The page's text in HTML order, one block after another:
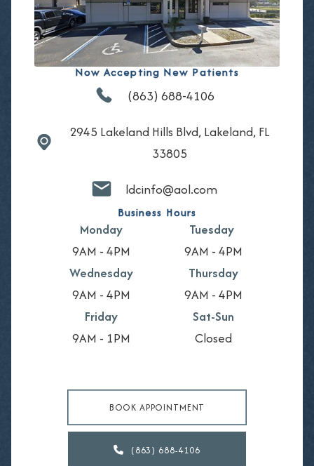
Now Accepting New Patients
(863) 688-4106
2945 Lakeland Hills Blvd, Lakeland, FL
33805
ldcinfo@aol.com
Business Hours
Monday
9AM - 4PM
Tuesday
9AM - 4PM
Wednesday
9AM - 4PM
Thursday
9AM - 4PM
Friday
9AM - 1PM
Sat-Sun
Closed
BOOK APPOINTMENT
 (863) 688-4106